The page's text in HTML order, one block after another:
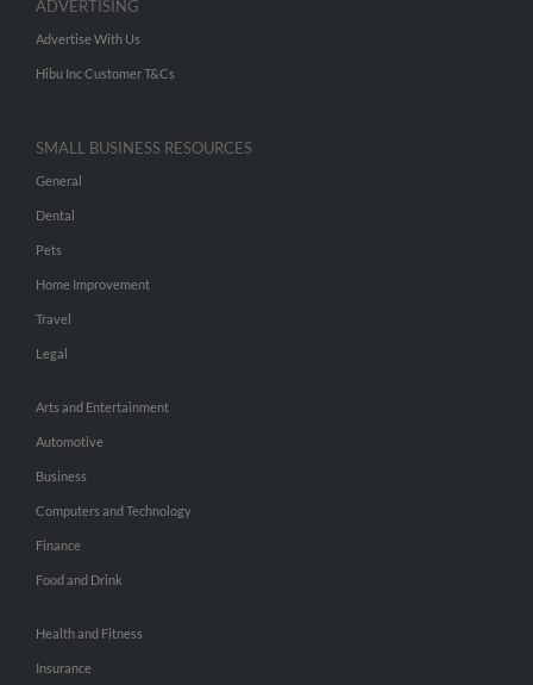
ADVERTISING
Advertise With Us
Hibu Inc Customer T&Cs
SMALL BUSINESS RESOURCES
General
Dental
Pets
Home Improvement
Travel
Legal
Arts and Entertainment
Automotive
Business
Computers and Technology
Finance
Food and Drink
Health and Fitness
Insurance